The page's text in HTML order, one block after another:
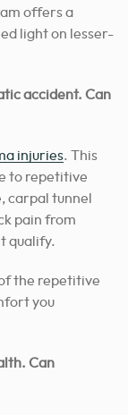
offers a
light on lesser-
accident. Can
injuries. This
to repetitive
carpal tunnel
pain from
qualify.
the repetitive
you
Can